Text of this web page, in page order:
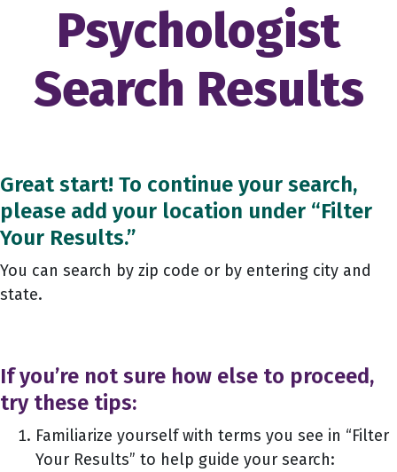
Psychologist
Search Results
Great start! To continue your search,
please add your location under “Filter
Your Results.”
You can search by zip code or by entering city and
state.
If you’re not sure how else to proceed,
try these tips:
Familiarize yourself with terms you see in “Filter
Your Results” to help guide your search: